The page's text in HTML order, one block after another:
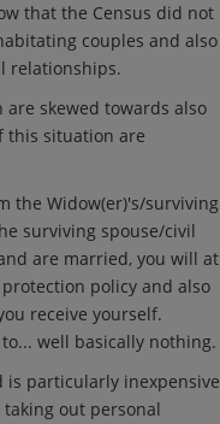
that the Census did not
couples and also
relationships.
skewed towards also
this situation are
the Widow(er)'s/surviving
surviving spouse/civil
are married, you will at
policy and also
receive yourself.
well basically nothing.
is particularly inexpensive
out personal